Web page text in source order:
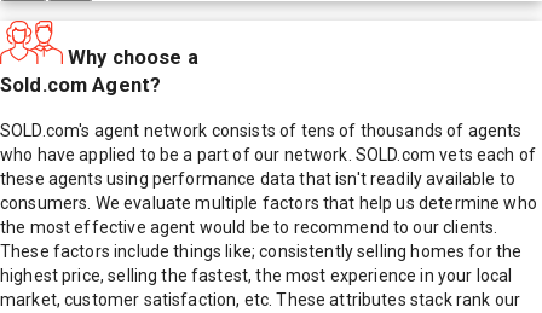
Why choose a
Sold.com Agent?
SOLD.com's agent network consists of tens of thousands of agents
who have applied to be a part of our network. SOLD.com vets each of
these agents using performance data that isn't readily available to
consumers. We evaluate multiple factors that help us determine who
the most effective agent would be to recommend to our clients.
These factors include things like; consistently selling homes for the
highest price, selling the fastest, the most experience in your local
market, customer satisfaction, etc. These attributes stack rank our